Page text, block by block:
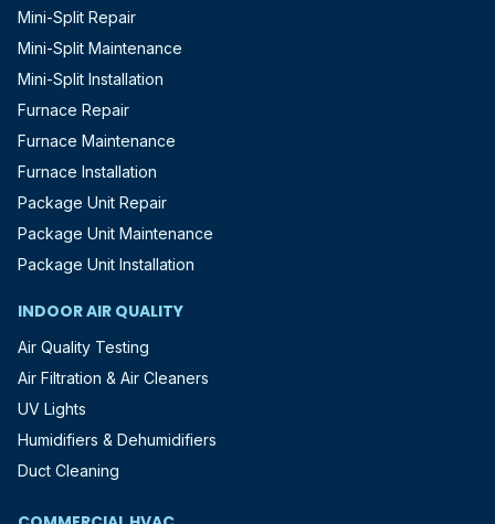
Mini-Split Repair
Mini-Split Maintenance
Mini-Split Installation
Furnace Repair
Furnace Maintenance
Furnace Installation
Package Unit Repair
Package Unit Maintenance
Package Unit Installation
INDOOR AIR QUALITY
Air Quality Testing
Air Filtration & Air Cleaners
UV Lights
Humidifiers & Dehumidifiers
Duct Cleaning